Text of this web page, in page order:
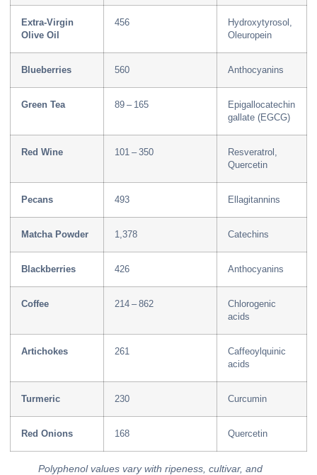
Extra‑Virgin
Olive Oil
456
Hydroxytyrosol,
Oleuropein
Blueberries 560 Anthocyanins
Green Tea 89 – 165
Epigallocatechin
gallate (EGCG)
Red Wine 101 – 350
Resveratrol,
Quercetin
Pecans 493 Ellagitannins
Matcha Powder 1,378 Catechins
Blackberries 426 Anthocyanins
Coffee 214 – 862
Chlorogenic
acids
Artichokes 261
Caffeoylquinic
acids
Turmeric 230 Curcumin
Red Onions 168 Quercetin
Polyphenol values vary with ripeness, cultivar, and